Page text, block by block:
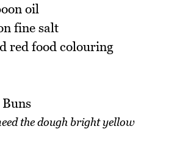
oil
fine salt
red food colouring
the dough bright yellow